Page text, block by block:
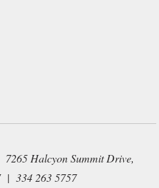
Halcyon Summit Drive,
| 334 263 5757